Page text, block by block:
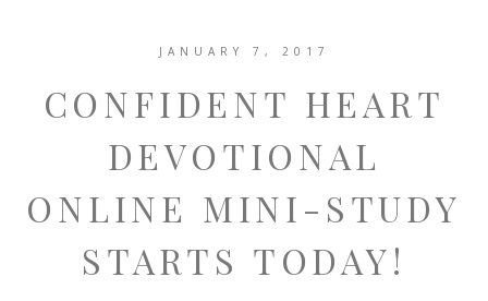
JANUARY 7, 2017
CONFIDENT HEART
DEVOTIONAL
ONLINE MINI-STUDY
STARTS TODAY!